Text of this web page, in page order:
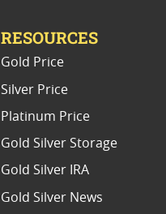
RESOURCES
Gold Price
Silver Price
Platinum Price
Gold Silver Storage
Gold Silver IRA
Gold Silver News